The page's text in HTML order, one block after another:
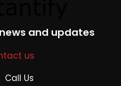
and updates
us
Call Us